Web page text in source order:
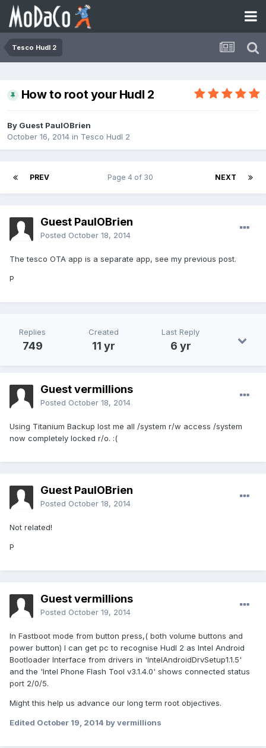
Tesco Hudl 2
How to root your Hudl 2
By Guest PaulOBrien
October 16, 2014 in Tesco Hudl 2
PREV NEXT
Page 4 of 30
Guest PaulOBrien
Posted October 18, 2014
The tesco OTA app is a separate app, see my previous post.
P
Replies
749
Created
11 yr
Last Reply
6 yr
Guest vermillions
Posted October 18, 2014
Using Titanium Backup lost me all /system r/w access /system
now completely locked r/o. :(
Guest PaulOBrien
Posted October 18, 2014
Not related!
P
Guest vermillions
Posted October 19, 2014
In Fastboot mode from button press,( both volume buttons and
power button) I can get pc to recognise Hudl 2 as Intel Android
Bootloader Interface from drivers in 'IntelAndroidDrvSetup1.1.5'
and the 'Intel Phone Flash Tool v3.1.4.0' shows connected status
port 2/0/5.
Might this help us advance our long term root objectives.
Edited October 19, 2014 by vermillions